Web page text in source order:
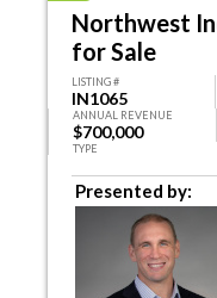
Northwest
for Sale
LISTING #
IN1065
ANNUAL REVENUE
$700,000
TYPE
Presented by: